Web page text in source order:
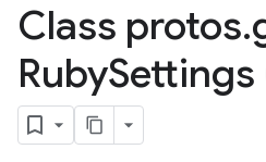
Class protos.
RubySettings